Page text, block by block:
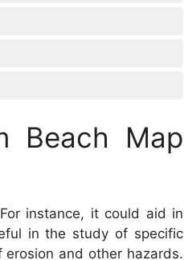
Beach Map
instance, it could aid in
in the study of specific
and other hazards.